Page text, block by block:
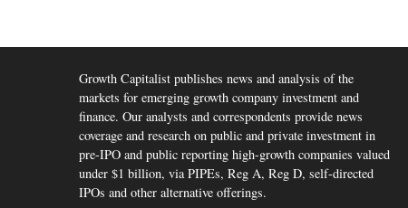
Growth Capitalist publishes news and analysis of the
markets for emerging growth company investment and
finance. Our analysts and correspondents provide news
coverage and research on public and private investment in
pre-IPO and public reporting high-growth companies valued
under $1 billion, via PIPEs, Reg A, Reg D, self-directed
IPOs and other alternative offerings.